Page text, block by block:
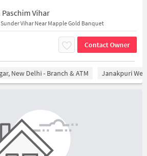
Paschim Vihar
Vihar Near Mapple Gold Banquet
Contact Owner
New Delhi - Branch & ATM Janakpuri